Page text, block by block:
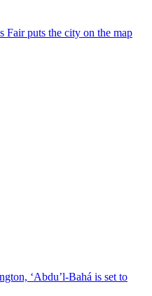
Fair puts the city on the map
‘Abdu’l-Bahá is set to